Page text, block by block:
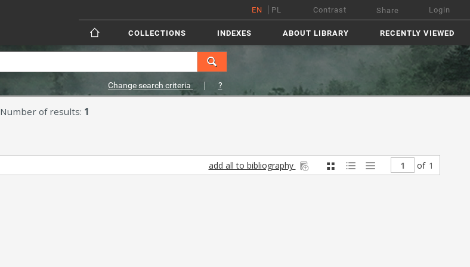
EN PL Contrast Share Login
COLLECTIONS INDEXES ABOUT LIBRARY RECENTLY VIEWED
Change search criteria ?
Number of results: 1
add all to bibliography of 1